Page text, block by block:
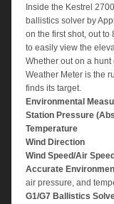
Inside the Kestrel
ballistics solver by
on the first shot, out
to easily view the
Whether out on a
Weather Meter is the
finds its target.
Environmental
Station Pressure
Temperature
Wind Direction
Wind Speed/Air Speed
Accurate
air pressure, and
G1/G7 Ballistics